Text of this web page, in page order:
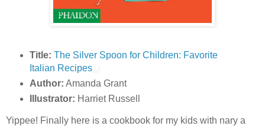
Title: The Silver Spoon for Children: Favorite
Italian Recipes
Author: Amanda Grant
Illustrator: Harriet Russell
Yippee! Finally here is a cookbook for my kids with nary a